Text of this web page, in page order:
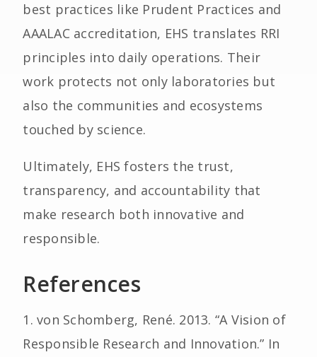
best practices like Prudent Practices and
AAALAC accreditation, EHS translates RRI
principles into daily operations. Their
work protects not only laboratories but
also the communities and ecosystems
touched by science.
Ultimately, EHS fosters the trust,
transparency, and accountability that
make research both innovative and
responsible.
References
1. von Schomberg, René. 2013. “A Vision of
Responsible Research and Innovation.” In